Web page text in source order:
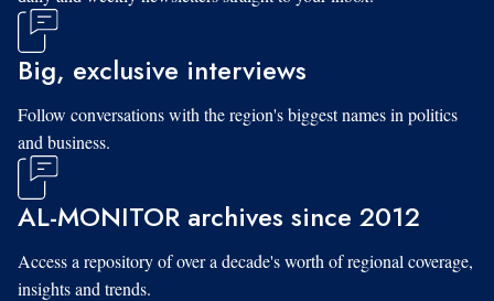
Big, exclusive interviews
Follow conversations with the region's biggest names in politics
and business.
AL-MONITOR archives since 2012
Access a repository of over a decade's worth of regional coverage,
insights and trends.